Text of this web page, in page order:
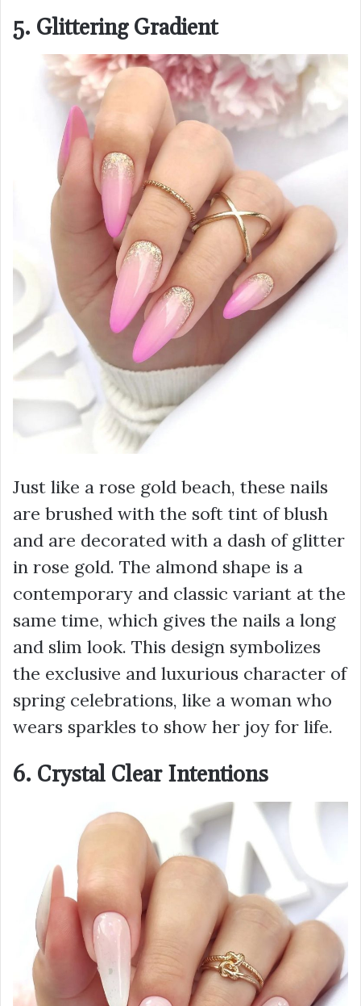
5. Glittering Gradient
Just like a rose gold beach, these nails
are brushed with the soft tint of blush
and are decorated with a dash of glitter
in rose gold. The almond shape is a
contemporary and classic variant at the
same time, which gives the nails a long
and slim look. This design symbolizes
the exclusive and luxurious character of
spring celebrations, like a woman who
wears sparkles to show her joy for life.
6. Crystal Clear Intentions